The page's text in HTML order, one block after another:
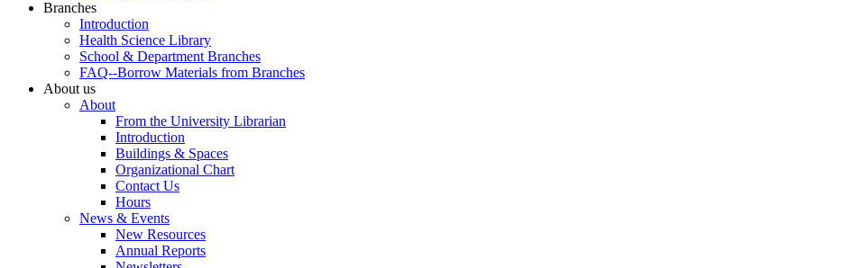
Branches
Introduction
Health Science Library
School & Department Branches
FAQ--Borrow Materials from Branches
About us
About
From the University Librarian
Introduction
Buildings & Spaces
Organizational Chart
Contact Us
Hours
News & Events
New Resources
Annual Reports